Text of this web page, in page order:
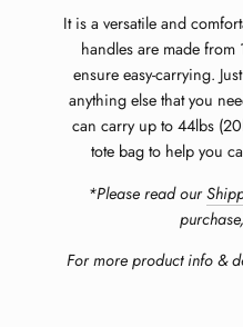
It is a versatile and
handles are made
ensure easy-carrying.
anything else that you
can carry up to 44lbs
tote bag to help you
*Please read our
purchase,
For more product info &